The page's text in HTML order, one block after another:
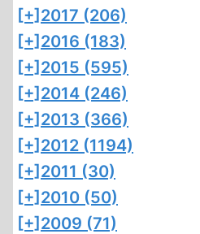
[+] 2017 (206)
[+] 2016 (183)
[+] 2015 (595)
[+] 2014 (246)
[+] 2013 (366)
[+] 2012 (1194)
[+] 2011 (30)
[+] 2010 (50)
[+] 2009 (71)